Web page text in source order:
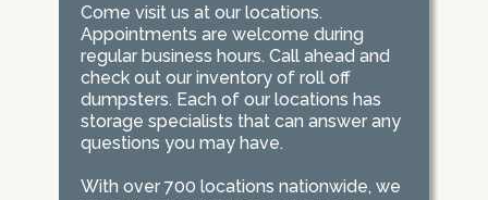
Come visit us at our locations.
Appointments are welcome during
regular business hours. Call ahead and
check out our inventory of roll off
dumpsters. Each of our locations has
storage specialists that can answer any
questions you may have.
With over 700 locations nationwide, we